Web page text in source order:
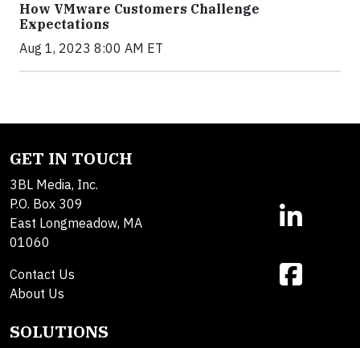
How VMware Customers Challenge
Expectations
Aug 1, 2023 8:00 AM ET
GET IN TOUCH
3BL Media, Inc.
P.O. Box 309
East Longmeadow, MA
01060
Contact Us
About Us
SOLUTIONS